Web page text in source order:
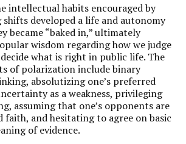
intellectual habits encouraged by
developed a life and autonomy
became “baked in,” ultimately
wisdom regarding how we judge
what is right in public life. The
of polarization include binary
absolutizing one’s preferred
as a weakness, privileging
assuming that one’s opponents are
faith, and hesitating to agree on basic
of evidence.